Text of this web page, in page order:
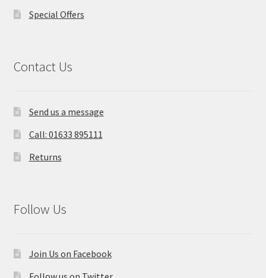
Special Offers
Contact Us
Send us a message
Call: 01633 895111
Returns
Follow Us
Join Us on Facebook